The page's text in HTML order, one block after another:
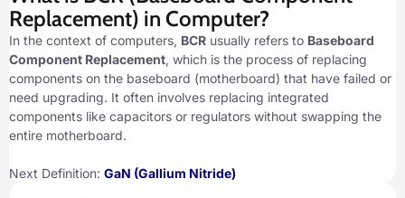
Replacement) in Computer?
In the context of computers, BCR usually refers to Baseboard
Component Replacement, which is the process of replacing
components on the baseboard (motherboard) that have failed or
need upgrading. It often involves replacing integrated
components like capacitors or regulators without swapping the
entire motherboard.
Next Definition: GaN (Gallium Nitride)